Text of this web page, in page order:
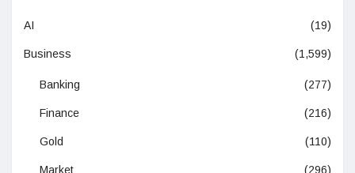
AI (19)
Business (1,599)
Banking (277)
Finance (216)
Gold (110)
Market (296)